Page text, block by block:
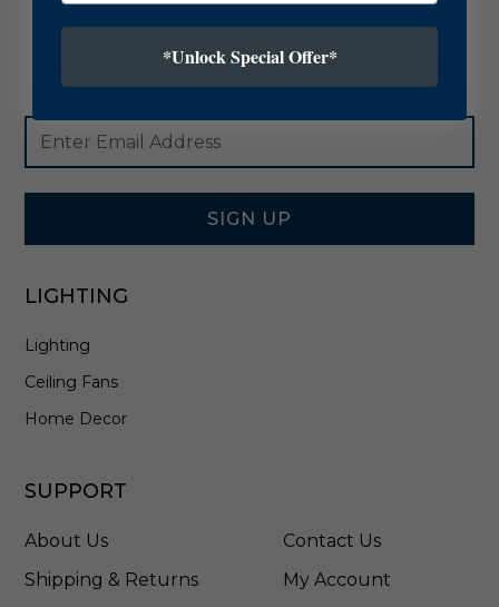
SUBSCRIBE TO OUR NEWSLETTER
Footer
Newsletter
Signup
Form
Email
Address
SIGN UP
LIGHTING
Lighting
Ceiling Fans
Home Decor
SUPPORT
About Us
Shipping & Returns
Contact Us
My Account
*Unlock Special Offer*